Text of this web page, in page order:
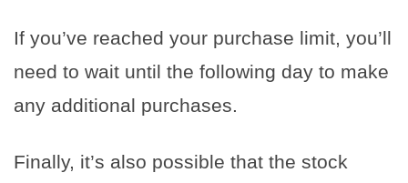
If you’ve reached your purchase limit, you’ll
need to wait until the following day to make
any additional purchases.
Finally, it’s also possible that the stock